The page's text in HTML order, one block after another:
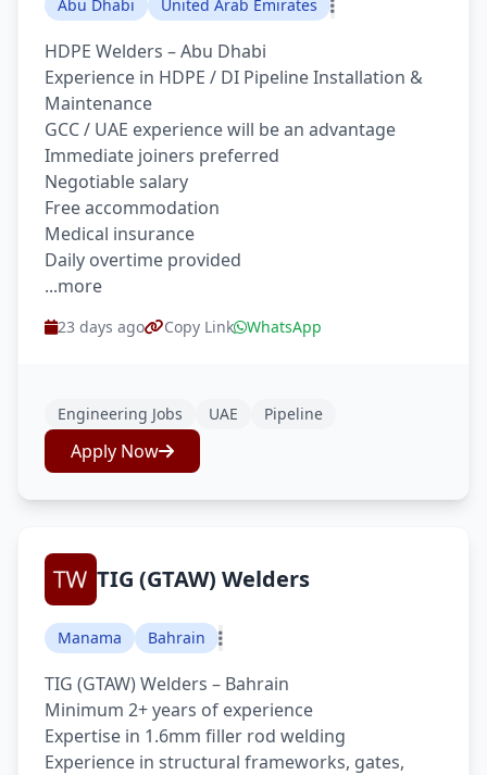
Abu Dhabi United Arab Emirates
HDPE Welders – Abu Dhabi
Experience in HDPE / DI Pipeline Installation &
Maintenance
GCC / UAE experience will be an advantage
Immediate joiners preferred
Negotiable salary
Free accommodation
Medical insurance
Daily overtime provided
...more
23 days ago Copy Link WhatsApp
Engineering Jobs UAE Pipeline
Apply Now
TIG (GTAW) Welders
Manama Bahrain
TIG (GTAW) Welders – Bahrain
Minimum 2+ years of experience
Expertise in 1.6mm filler rod welding
Experience in structural frameworks, gates,